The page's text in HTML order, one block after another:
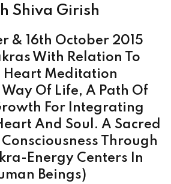
Shiva Girish
& 16th October 2015
With Relation To
Heart Meditation
Of Life, A Path Of
For Integrating
And Soul. A Sacred
Through
Energy Centers In
Beings)